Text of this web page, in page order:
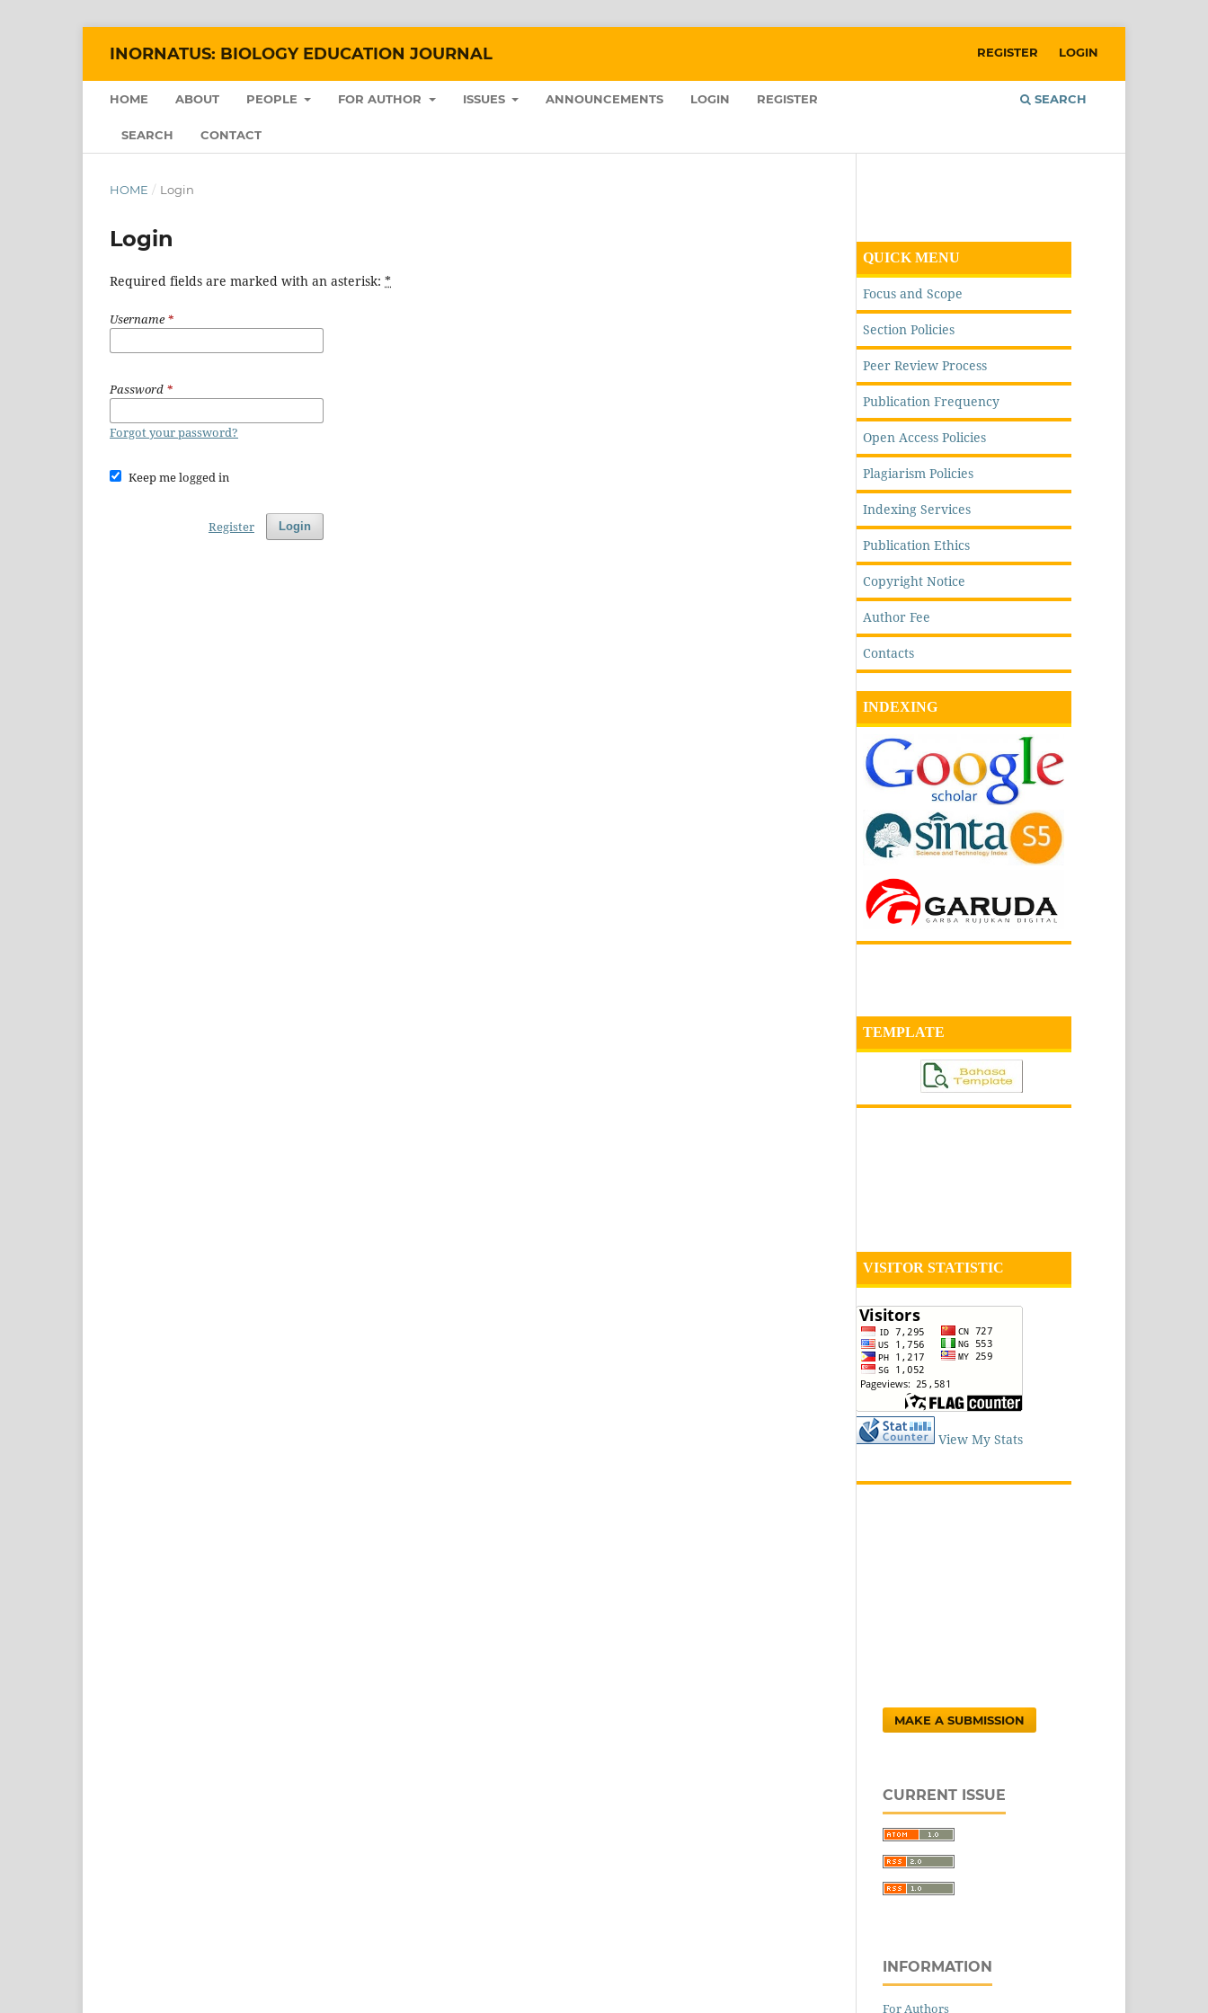
INORNATUS: BIOLOGY EDUCATION JOURNAL
HOME ABOUT PEOPLE FOR AUTHOR ISSUES ANNOUNCEMENTS LOGIN REGISTER
SEARCH CONTACT
SEARCH
REGISTER LOGIN
HOME / Login
Login
Required fields are marked with an asterisk: *
Username*
Password *
Forgot your password?
Keep me logged in
Login
Register
QUICK MENU
Focus and Scope
Section Policies
Peer Review Process
Publication Frequency
Open Access Policies
Plagiarism Policies
Indexing Services
Publication Ethics
Copyright Notice
Author Fee
Contacts
INDEXING
TEMPLATE
VISITOR STATISTIC
View My Stats
MAKE A SUBMISSION
CURRENT ISSUE
INFORMATION
For Authors